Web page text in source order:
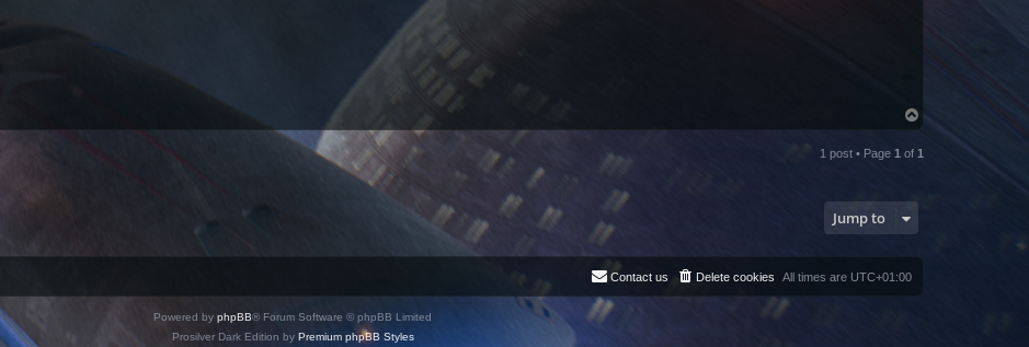
T
1 post • Page 1 of 1
Jump to
All times are UTC+01:00
Delete cookies
Contact us
Powered by phpBB® Forum Software © phpBB Limited
Prosilver Dark Edition by Premium phpBB Styles